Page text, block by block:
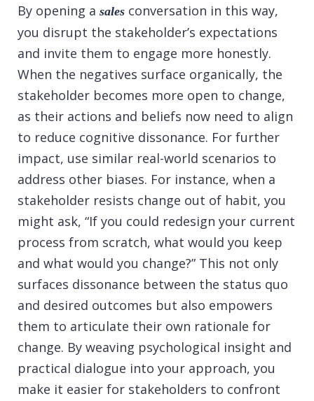
By opening a sales conversation in this way,
you disrupt the stakeholder’s expectations
and invite them to engage more honestly.
When the negatives surface organically, the
stakeholder becomes more open to change,
as their actions and beliefs now need to align
to reduce cognitive dissonance. For further
impact, use similar real-world scenarios to
address other biases. For instance, when a
stakeholder resists change out of habit, you
might ask, “If you could redesign your current
process from scratch, what would you keep
and what would you change?” This not only
surfaces dissonance between the status quo
and desired outcomes but also empowers
them to articulate their own rationale for
change. By weaving psychological insight and
practical dialogue into your approach, you
make it easier for stakeholders to confront